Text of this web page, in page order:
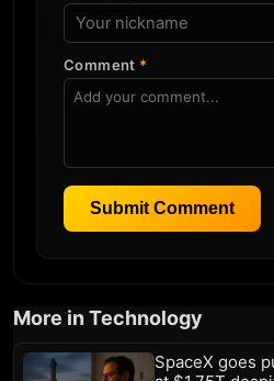
Comment *
Submit Comment
More in Technology
SpaceX goes